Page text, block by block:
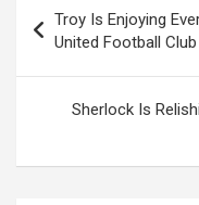
navigation
Troy Is Enjoying
United Football Club
Sherlock Is